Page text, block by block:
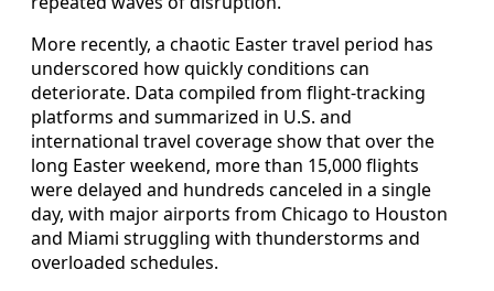
More recently, a chaotic Easter travel period has
underscored how quickly conditions can
deteriorate. Data compiled from flight-tracking
platforms and summarized in U.S. and
international travel coverage show that over the
long Easter weekend, more than 15,000 flights
were delayed and hundreds canceled in a single
day, with major airports from Chicago to Houston
and Miami struggling with thunderstorms and
overloaded schedules.